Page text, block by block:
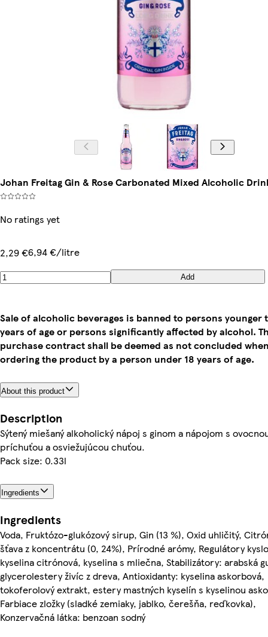
Johan Freitag Gin & Rose Carbonated Mixed Alcoholic
No ratings yet
2,29 €6,94 €/litre
Add
Sale of alcoholic beverages is banned to persons younger
years of age or persons significantly affected by alcohol.
purchase contract shall be deemed as not concluded
ordering the product by a person under 18 years of age.
About this product
Description
Sýtený miešaný alkoholický nápoj s ginom a nápojom s
príchuťou a osviežujúcou chuťou.
Pack size: 0.33l
Ingredients
Ingredients
Voda, Fruktózo-glukózový sirup, Gin (13 %), Oxid uhličitý,
šťava z koncentrátu (0, 24%), Prírodné arómy, Regulátory
kyselina citrónová, kyselina s mliečna, Stabilizátory: arabská
glycerolestery živíc z dreva, Antioxidanty: kyselina askorbová,
tokoferolový extrakt, estery mastných kyselín s kyselinou
Farbiace zložky (sladké zemiaky, jablko, čerešňa, reďkovka),
Konzervačná látka: benzoan sodný